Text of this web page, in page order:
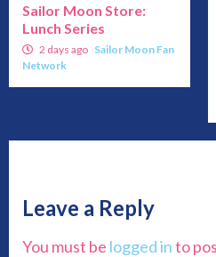
Sailor Moon Store:
Lunch Series
2 days ago Sailor Moon Fan
Network
Leave a Reply
You must be logged into